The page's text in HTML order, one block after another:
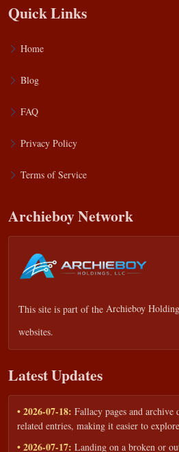
Quick Links
Home
Blog
FAQ
Privacy Policy
Terms of Service
Archieboy Network
This site is part of the Archieboy
websites.
Latest Updates
• 2026-07-18: Fallacy pages and
related entries, making it easier to
• 2026-07-17: Landing on a broken or